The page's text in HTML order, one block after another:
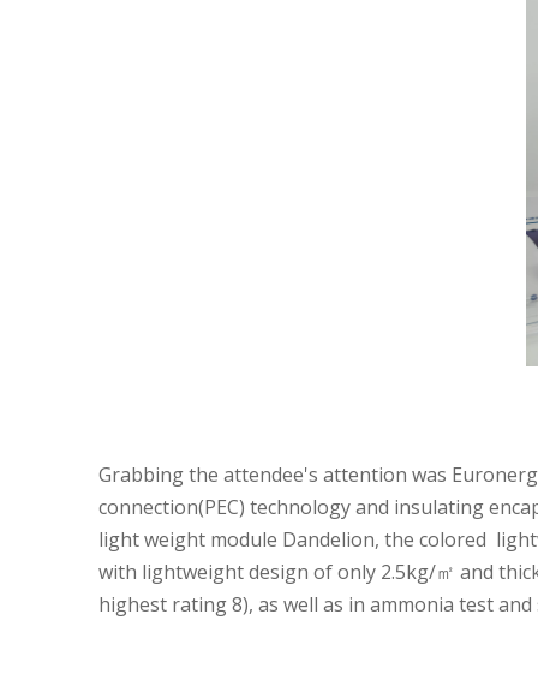
Grabbing the attendee's attention was
connection(PEC) technology and insulating
light weight module Dandelion, the colored
with lightweight design of only 2.5kg/㎡ and
highest rating 8), as well as in ammonia test and